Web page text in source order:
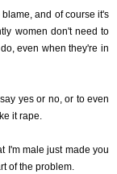
and of course it's
women don't need to
even when they're in
yes or no, or to even
it rape.
I'm male just made you
of the problem.